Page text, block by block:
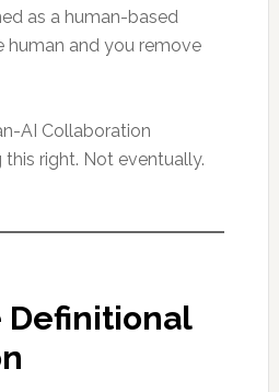
as a human-based
human and you remove
AI Collaboration
right. Not eventually.
Definitional